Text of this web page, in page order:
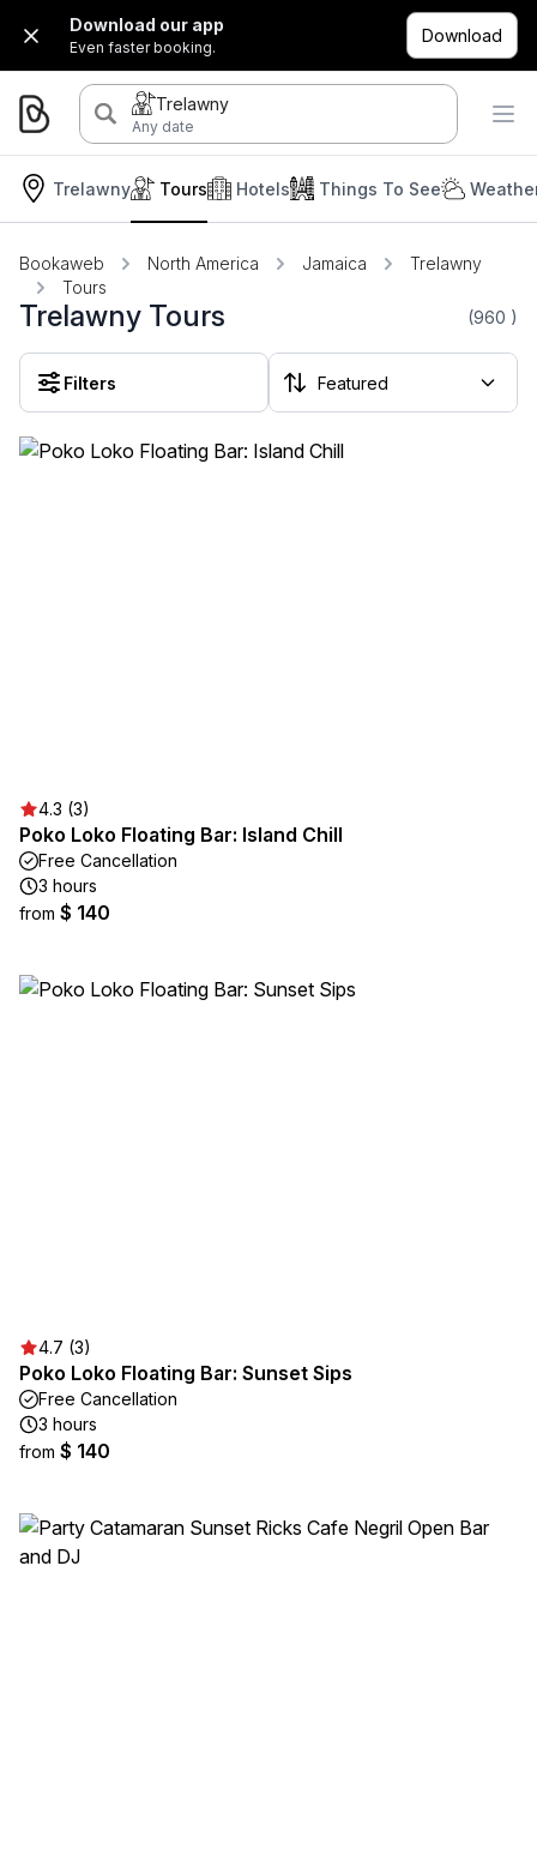
Download our app
Even faster booking.
Download
Trelawny
Any date
Trelawny Hotels
Tours Things To See
Bookaweb North America Jamaica
Trelawny
Tours
Trelawny Tours (960 )
Filters
4.3 (3)
Poko Loko Floating Bar: Island Chill
Free Cancellation
3 hours
from $ 140
4.7 (3)
Poko Loko Floating Bar: Sunset Sips
Free Cancellation
3 hours
from $ 140